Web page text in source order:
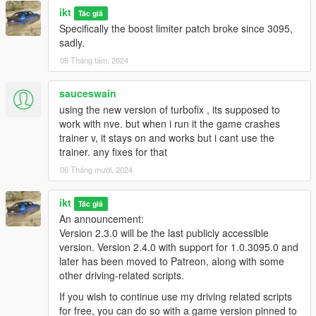
The hotkeys, gamepad buttons or cheat code to open the
menu can be changed in settings_menu.ini.
Configs can be manually made when not using the in-game
menu, checkTurboFix/Configs/INSTRUCTIONS.txt
Sound sets can be added by creating a new folder in the
folder. Files are:
EX_POP_0.wav
EX_POP_(number).wav
EX_POP_SUB.wav
E.g. to get 16 sounds playing, name your filesEX_POP_0.wav
EX_POP_15.wav.
The script randomly plays a numbered exhaust sound. Sub
always plays.
ikt Tác giả
Specifically the boost limiter patch broke since 3095,
sadly.
05 Tháng tám, 2024
sauceswain
using the new version of turbofix , its supposed to
work with nve. but when i run it the game crashes
trainer v, it stays on and works but i cant use the
trainer. any fixes for that
06 Tháng mười, 2024
ikt Tác giả
An announcement:
Version 2.3.0 will be the last publicly accessible
version. Version 2.4.0 with support for 1.0.3095.0 and
later has been moved to Patreon, along with some
other driving-related scripts.
If you wish to continue use my driving related scripts
for free, you can do so with a game version pinned to